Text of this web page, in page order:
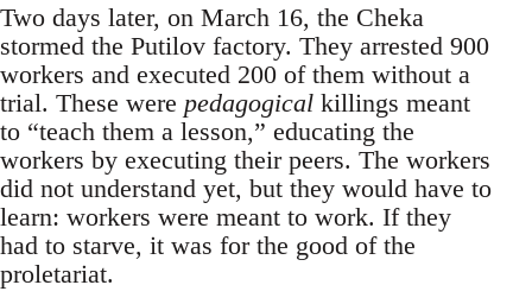
Two days later, on March 16, the Cheka
stormed the Putilov factory. They arrested 900
workers and executed 200 of them without a
trial. These were pedagogical killings meant
to “teach them a lesson,” educating the
workers by executing their peers. The workers
did not understand yet, but they would have to
learn: workers were meant to work. If they
had to starve, it was for the good of the
proletariat.